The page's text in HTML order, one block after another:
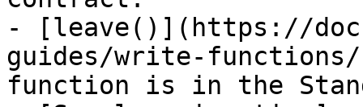
- [leave()](https://
guides/write-functions/
function is in the